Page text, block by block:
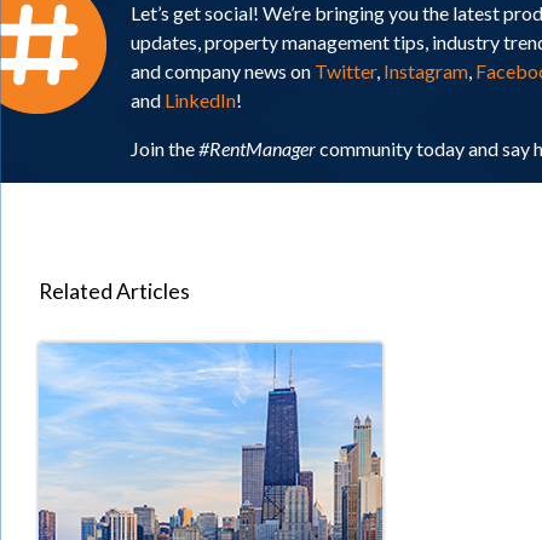
Let’s get social! We’re bringing you the latest
updates, property management tips, industry
and company news on Twitter, Instagram,
and LinkedIn!
Join the#RentManagercommunity today and say
Related Articles